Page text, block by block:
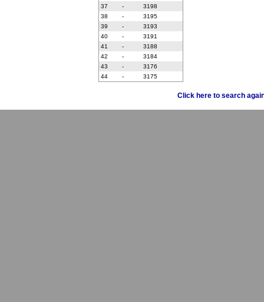
37
-
3198
38
-
3195
39
-
3193
40
-
3191
41
-
3188
42
-
3184
43
-
3176
44
- 3175
Click here to search